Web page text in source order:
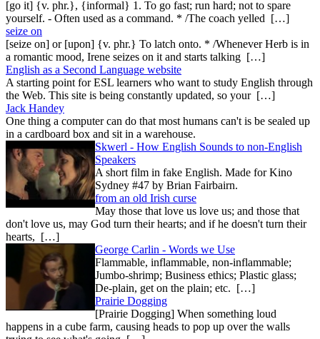
[go it] {v. phr.}, {informal} 1. To go fast; run hard; not to spare
yourself. - Often used as a command. * /The coach yelled […]
seize on
[seize on] or [upon] {v. phr.} To latch onto. * /Whenever Herb is in
a romantic mood, Irene seizes on it and starts talking […]
English as a Second Language website
A starting point for ESL learners who want to study English through
the Web. This site is being constantly updated, so your […]
Jack Handey
One thing a computer can do that most humans can't is be sealed up
in a cardboard box and sit in a warehouse.
Skwerl - How English Sounds to non-English
Speakers
A short film in fake English. Made for Kino
Sydney #47 by Brian Fairbairn.
from an old Irish curse
May those that love us love us; and those that
don't love us, may God turn their hearts; and if he doesn't turn their
hearts, […]
George Carlin - Words we Use
Flammable, inflammable, non-inflammable;
Jumbo-shrimp; Business ethics; Plastic glass;
De-plain, get on the plain; etc. […]
Prairie Dogging
[Prairie Dogging] When something loud
happens in a cube farm, causing heads to pop up over the walls